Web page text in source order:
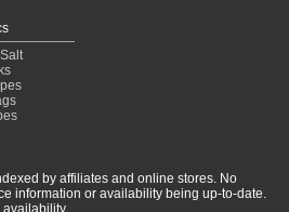
by affiliates and online stores. No
information or availability being up-to-date.